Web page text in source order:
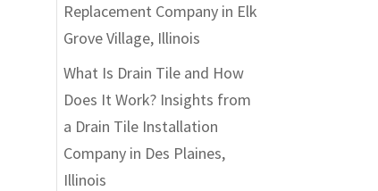
Replacement Company in Elk
Grove Village, Illinois
What Is Drain Tile and How
Does It Work? Insights from
a Drain Tile Installation
Company in Des Plaines,
Illinois